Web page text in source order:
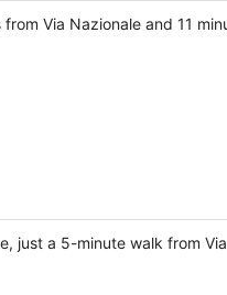
Via Nazionale and 11
just a 5-minute walk from